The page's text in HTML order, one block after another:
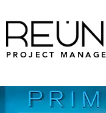
PROJECT